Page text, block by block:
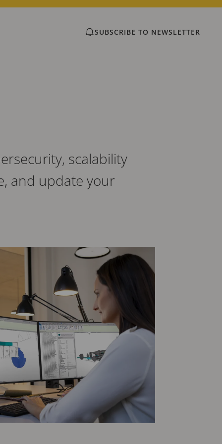
SUBSCRIBE TO NEWSLETTER
scalability
and update your